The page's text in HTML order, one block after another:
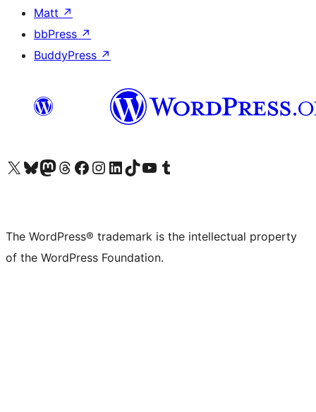
Matt ↗
bbPress ↗
BuddyPress ↗
Visit our X (formerly Twitter) account
Visit our Bluesky account
Visit our Mastodon account
Visit our Threads account
Visit our Facebook page
Visit our Instagram account
Visit our LinkedIn account
Visit our TikTok account
Visit our YouTube channel
Visit our Tumblr account
The WordPress® trademark is the intellectual property
of the WordPress Foundation.